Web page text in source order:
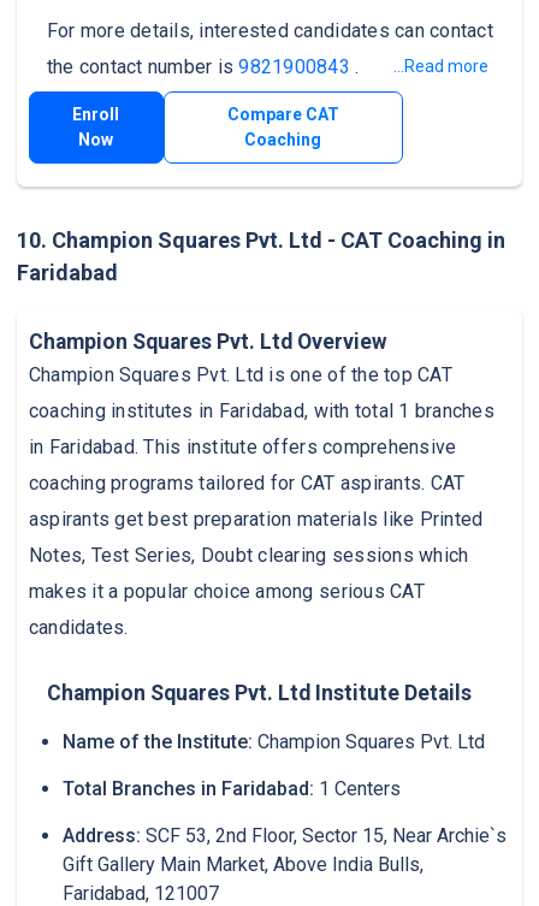
For more details, interested candidates can contact
the contact number is9821900843 . ...Read more
Enroll
Now
Compare CAT
Coaching
10. Champion Squares Pvt. Ltd - CAT Coaching in
Faridabad
Champion Squares Pvt. Ltd Overview
Champion Squares Pvt. Ltd is one of the top CAT
coaching institutes in Faridabad, with total 1 branches
in Faridabad. This institute offers comprehensive
coaching programs tailored for CAT aspirants. CAT
aspirants get best preparation materials like Printed
Notes, Test Series, Doubt clearing sessions which
makes it a popular choice among serious CAT
candidates.
Champion Squares Pvt. Ltd Institute Details
Name of the Institute: Champion Squares Pvt. Ltd
Total Branches in Faridabad: 1 Centers
Address: SCF 53, 2nd Floor, Sector 15, Near Archie`s
Gift Gallery Main Market, Above India Bulls,
Faridabad, 121007